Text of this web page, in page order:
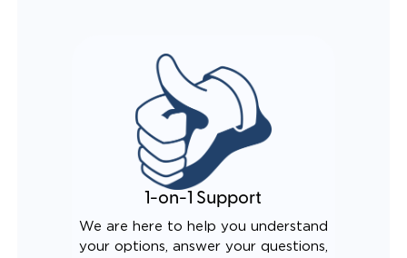
1-on-1 Support
We are here to help you understand
your options, answer your questions,